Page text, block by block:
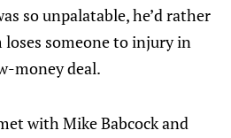
so unpalatable, he’d rather
loses someone to injury in
money deal.
with Mike Babcock and